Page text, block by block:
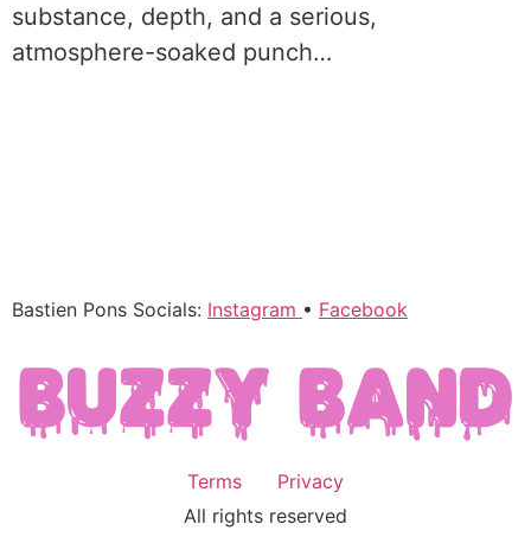
substance, depth, and a serious,
atmosphere-soaked punch…
Bastien Pons Socials: Instagram • Facebook
Terms
Privacy
All rights reserved